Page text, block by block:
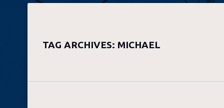
TAG ARCHIVES: MICHAEL